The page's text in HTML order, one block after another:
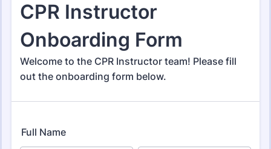
Form Templates Registration Forms
Registration Forms